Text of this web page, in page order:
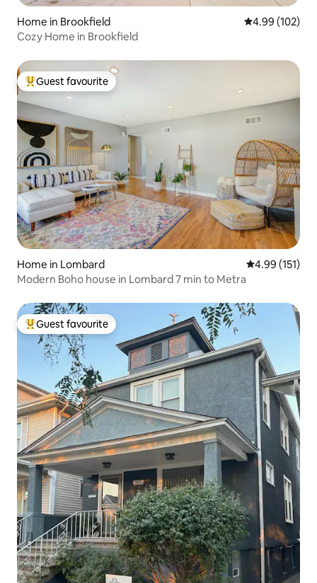
Home in Brookfield 4.99 out of 5
4.99 (102)
Cozy Home in Brookfield
Top guest favourite
Guest favourite
Home in Lombard 4.99 out of 5
4.99 (151)
Modern Boho house in Lombard 7 min to Metra
Top guest favourite
Guest favourite